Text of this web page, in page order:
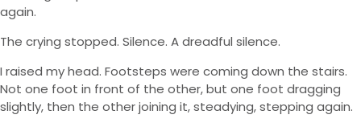
again.
The crying stopped. Silence. A dreadful silence.
I raised my head. Footsteps were coming down the stairs.
Not one foot in front of the other, but one foot dragging
slightly, then the other joining it, steadying, stepping again.